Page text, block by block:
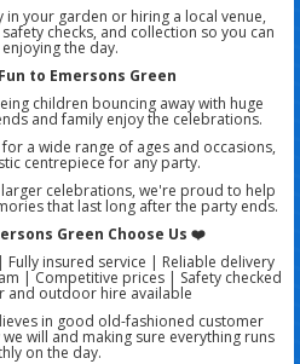
your garden or hiring a local venue,
checks, and collection so you can
the day.
to Emersons Green
children bouncing away with huge
and family enjoy the celebrations.
a wide range of ages and occasions,
centrepiece for any party.
celebrations, we're proud to help
that last long after the party ends.
Green Choose Us ❤️
insured service | Reliable delivery
| Competitive prices | Safety checked
outdoor hire available
in good old-fashioned customer
will and making sure everything runs
on the day.